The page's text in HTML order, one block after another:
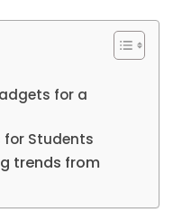
for a
for Students
trends from